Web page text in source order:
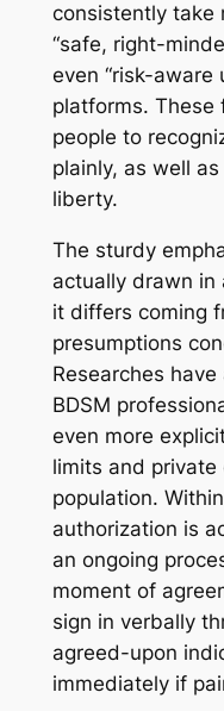
consistently take
“safe, right-
even “risk-aware
platforms. These
people to
plainly, as well
liberty.
The sturdy
actually drawn in
it differs coming
presumptions
Researches
BDSM
even more
limits and
population.
authorization is
an ongoing
moment of
sign in verbally
agreed-upon
immediately if